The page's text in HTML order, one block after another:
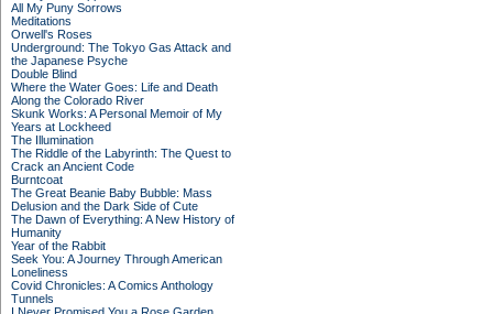
All My Puny Sorrows
Meditations
Orwell's Roses
Underground: The Tokyo Gas Attack and
the Japanese Psyche
Double Blind
Where the Water Goes: Life and Death
Along the Colorado River
Skunk Works: A Personal Memoir of My
Years at Lockheed
The Illumination
The Riddle of the Labyrinth: The Quest to
Crack an Ancient Code
Burntcoat
The Great Beanie Baby Bubble: Mass
Delusion and the Dark Side of Cute
The Dawn of Everything: A New History of
Humanity
Year of the Rabbit
Seek You: A Journey Through American
Loneliness
Covid Chronicles: A Comics Anthology
Tunnels